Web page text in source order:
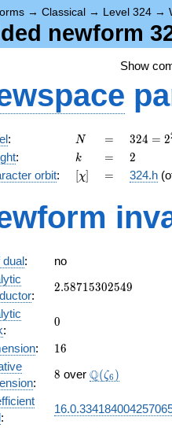
→ Classical → Level 324 →
newform
Show
: N
N =
=
324 =
2^{2}
\cdot
3^{4}
324 = 2
: k
k =
= 2
2
orbit: [\chi]
[χ] =
= 324.h
dual:
no
:
2.58715302549
2.58715302549
:
0
0
: 16
16
:
8
8 over \Q(\zeta_{6})
Q(ζ6 )
: